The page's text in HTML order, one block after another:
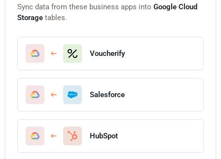
Sync data from these business apps into Google Cloud
Storage tables.
Voucherify
Salesforce
HubSpot